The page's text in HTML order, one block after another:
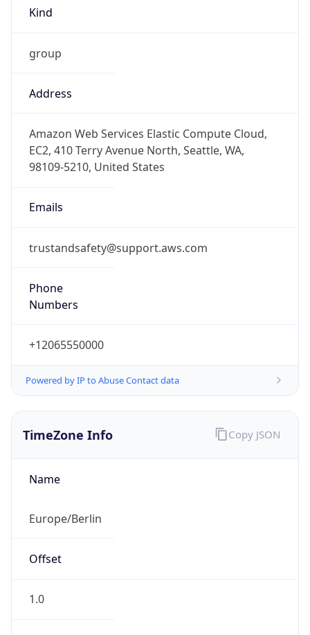
Kind
group
Address
Amazon Web Services Elastic Compute Cloud,
EC2, 410 Terry Avenue North, Seattle, WA,
98109-5210, United States
Emails
trustandsafety@support.aws.com
Phone
Numbers
+12065550000
Powered by IP to Abuse Contact data
TimeZone Info
Name
Europe/Berlin
Offset
1.0
Copy JSON